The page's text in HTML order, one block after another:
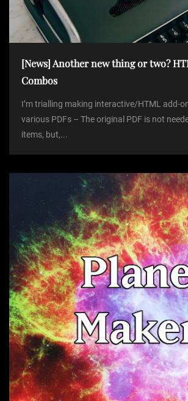
[News] Another new thing or two?
Combos
I’m trialling making interactive/HTML add-
various PDFs – The original PDF is not
items, but,...